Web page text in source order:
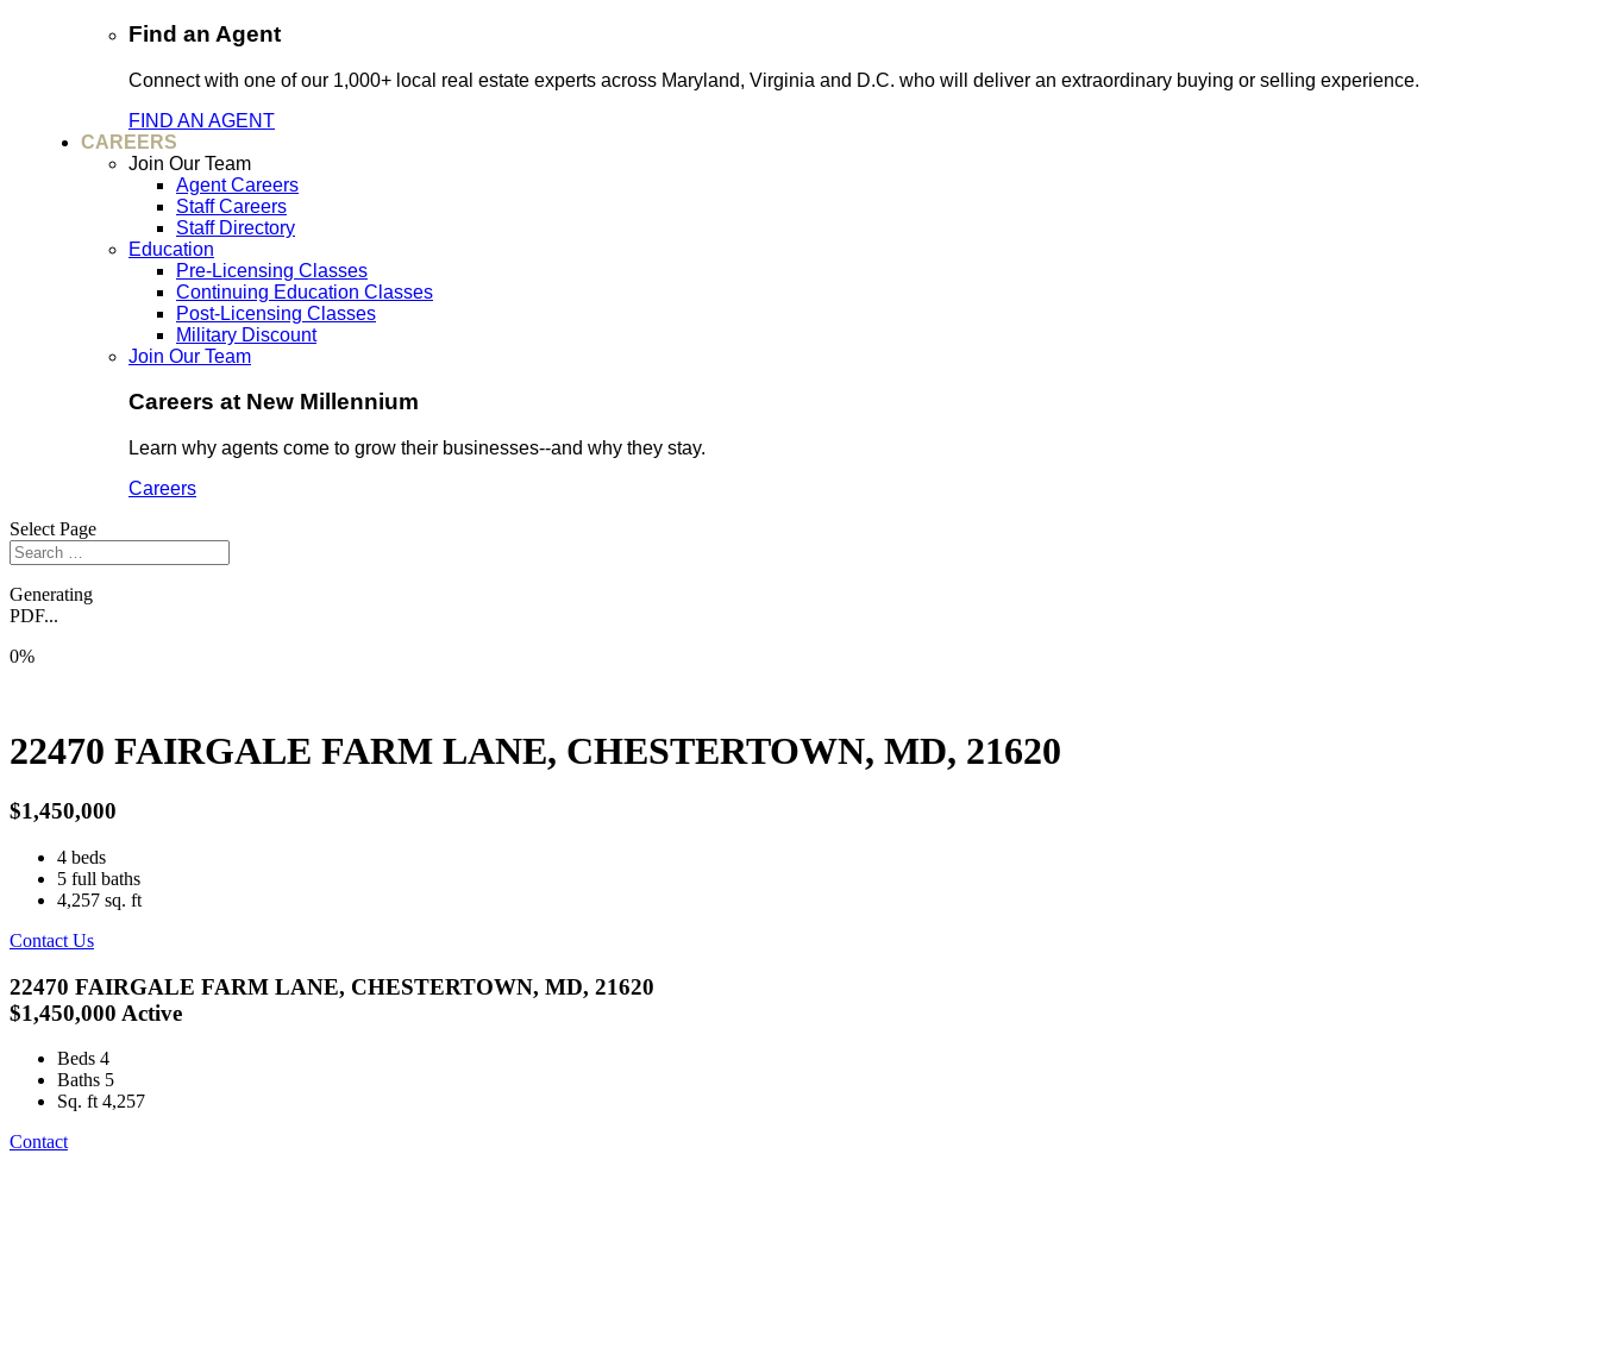
Find an Agent
Connect with one of our 1,000+ local real estate experts across Maryland, Virginia and D.C. who will deliver an extraordinary buying or selling experience.
FIND AN AGENT
CAREERS
Join Our Team
Agent Careers
Staff Careers
Staff Directory
Education
Pre-Licensing Classes
Continuing Education Classes
Post-Licensing Classes
Military Discount
Join Our Team
Careers at New Millennium
Learn why agents come to grow their businesses--and why they stay.
Careers
Select Page
Generating
PDF...
0%
22470 FAIRGALE FARM LANE, CHESTERTOWN, MD, 21620
$1,450,000
4 beds
5 full baths
4,257 sq. ft
Contact Us
22470 FAIRGALE FARM LANE, CHESTERTOWN, MD, 21620
$1,450,000 Active
Beds 4
Baths 5
Sq. ft 4,257
Contact